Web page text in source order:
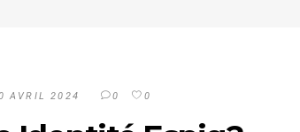
AVRIL 2024 0 0